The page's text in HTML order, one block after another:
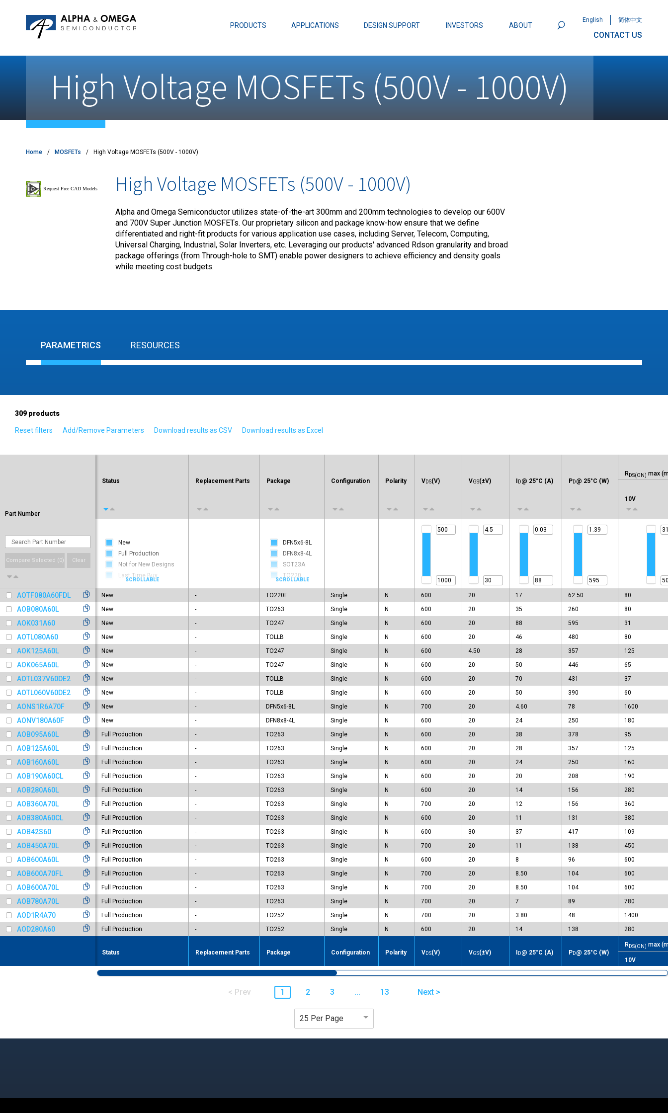
PRODUCTS APPLICATIONS DESIGN SUPPORT INVESTORS ABOUT
English 简体中文
CONTACT US
MOSFETs
Power ICs
Power Density
Quality & Reliability
Customer Satisfactory Survey
High Voltage MOSFETs (500V - 1000V)
Home MOSFETs High Voltage MOSFETs (500V - 1000V)
High Voltage MOSFETs (500V - 1000V)
Alpha and Omega Semiconductor utilizes state-of-the-art 300mm and 200mm technologies to develop our 600V
and 700V Super Junction MOSFETs. Our proprietary silicon and package know-how ensure that we define
differentiated and right-fit products for various application use cases, including Server, Telecom, Computing,
Universal Charging, Industrial, Solar Inverters, etc. Leveraging our products' advanced Rdson granularity and broad
package offerings (from Through-hole to SMT) enable power designers to achieve efficiency and density goals
while meeting cost budgets.
PARAMETRICS RESOURCES
309 products
Reset filters Add/Remove Parameters Download results as CSV Download results as Excel
Part Number
Compare Selected (0) Clear
AOTF080A60FDL
AOB080A60L
AOK031A60
AOTL080A60
AOK125A60L
AOK065A60L
AOTL037V60DE2
AOTL060V60DE2
AONS1R6A70F
AONV180A60F
AOB095A60L
AOB125A60L
AOB160A60L
AOB190A60CL
AOB280A60L
AOB360A70L
AOB380A60CL
AOB42S60
AOB450A70L
AOB600A60L
AOB600A70FL
AOB600A70L
AOB780A70L
AOD1R4A70
AOD280A60
Status Replacement Parts Package Configuration Polarity VDS(V) VGS(±V) D@ 25°C (A) PD@ 25°C (W)
RDS(ON) max
10V
New
Full Production
Not for New Designs
Last Time Buy
DFN5x6-8L
DFN8x8-4L
SOT23A
TO220
TO247
TO251
TO251A
TO251B
TO252
TO262
TO262F
TO263
TOLL
TOLLB
New - TO220F Single N 600 20 17 62.50
80
New
- TO263 Single N 600 20 35 260
80
New
- TO247 Single N 600 20 88 595
31
New
- TOLLB Single N 600 20 46 480
80
New
- TO247 Single N 600 4.50 28 357
125
New
- TO247 Single N 600 20 50 446
65
New
- TOLLB Single N 600 20 70 431
37
New
- TOLLB Single N 600 20 50 390
60
New
- DFN5x6-8L Single N 700 20 4.60 78
1600
New
- DFN8x8-4L Single N 600 20 24 250
180
Full Production
- TO263 Single N 600 20 38 378
95
Full Production
- TO263 Single N 600 20 28 357
125
Full Production
- TO263 Single N 600 20 24 250
160
Full Production
- TO263 Single N 600 20 20 208
190
Full Production
- TO263 Single N 600 20 14 156
280
Full Production
- TO263 Single N 700 20 12 156
360
Full Production
- TO263 Single N 600 20 11 131
380
Full Production
- TO263 Single N 600 30 37 417
109
Full Production
- TO263 Single N 700 20 11 138
450
Full Production
- TO263 Single N 600 20 8 96
600
Full Production
- TO263 Single N 700 20 8.50 104
600
Full Production
- TO263 Single N 700 20 8.50 104
600
Full Production
- TO263 Single N 700 20 7 89
780
Full Production
- TO252 Single N 700 20 3.80 48
1400
Full Production
- TO252 Single N 600 20 14 138 280
Status Replacement Parts Package Configuration Polarity VDS(V) VGS(±V) D@ 25°C (A) PD@ 25°C (W)
RDS(ON) max
10V
< Prev 1 2 3 ... 13 Next >
25 Per Page